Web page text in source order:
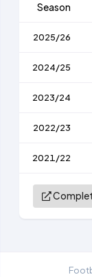
Season
2025/26
2024/25
2023/24
2022/23
2021/22